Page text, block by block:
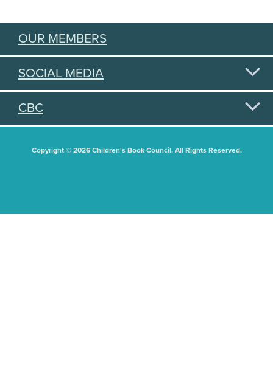
OUR MEMBERS
SOCIAL MEDIA
CBC
Copyright © 2026 Children's Book Council. All Rights Reserved.